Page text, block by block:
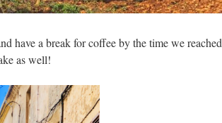
have a break for coffee by the time we reached
as well!